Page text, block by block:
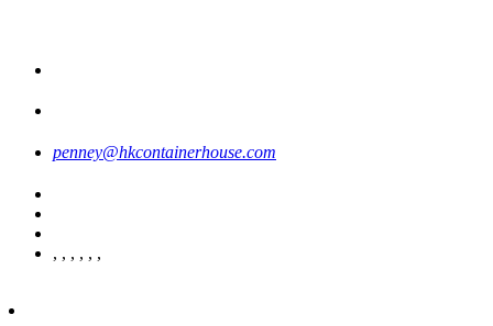
penney@hkcontainerhouse.com
, , , , , ,